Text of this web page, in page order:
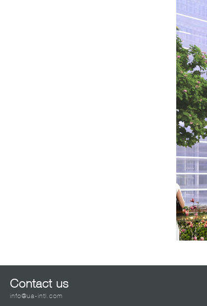
Contact us
info@ua-intl.com